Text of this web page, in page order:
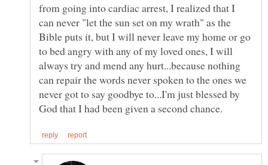
from going into cardiac arrest, I realized that I
can never "let the sun set on my wrath" as the
Bible puts it, but I will never leave my home or go
to bed angry with any of my loved ones, I will
always try and mend any hurt...because nothing
can repair the words never spoken to the ones we
never got to say goodbye to...I'm just blessed by